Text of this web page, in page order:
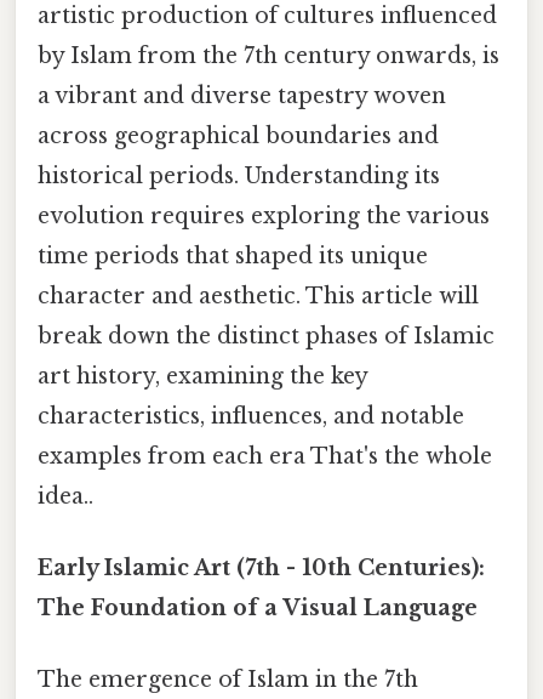
artistic production of cultures influenced
by Islam from the 7th century onwards, is
a vibrant and diverse tapestry woven
across geographical boundaries and
historical periods. Understanding its
evolution requires exploring the various
time periods that shaped its unique
character and aesthetic. This article will
break down the distinct phases of Islamic
art history, examining the key
characteristics, influences, and notable
examples from each era That's the whole
idea..
Early Islamic Art (7th - 10th Centuries):
The Foundation of a Visual Language
The emergence of Islam in the 7th